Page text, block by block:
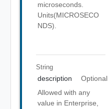
microseconds.
Units(MICROSECO
NDS).
String
description
Optional
Allowed with any
value in Enterprise,